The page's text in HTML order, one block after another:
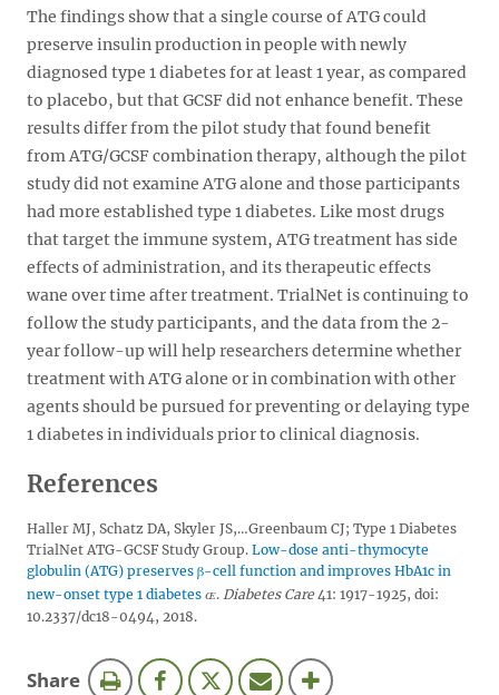
The findings show that a single course of ATG could
preserve insulin production in people with newly
diagnosed type 1 diabetes for at least 1 year, as compared
to placebo, but that GCSF did not enhance benefit. These
results differ from the pilot study that found benefit
from ATG/GCSF combination therapy, although the pilot
study did not examine ATG alone and those participants
had more established type 1 diabetes. Like most drugs
that target the immune system, ATG treatment has side
effects of administration, and its therapeutic effects
wane over time after treatment. TrialNet is continuing to
follow the study participants, and the data from the 2-
year follow-up will help researchers determine whether
treatment with ATG alone or in combination with other
agents should be pursued for preventing or delaying type
1 diabetes in individuals prior to clinical diagnosis.
References
Haller MJ, Schatz DA, Skyler JS,…Greenbaum CJ; Type 1 Diabetes
TrialNet ATG-GCSF Study Group. Low-dose anti-thymocyte
globulin (ATG) preserves β-cell function and improves HbA1c in
new-onset type 1 diabetes
. Diabetes Care41: 1917-1925, doi:
10.2337/dc18-0494, 2018.
Sharethis